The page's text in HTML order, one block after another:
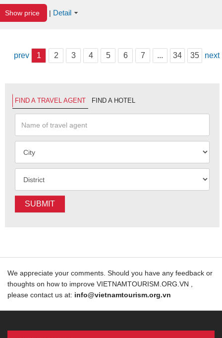
Show price | Detail
prev 1 2 3 4 5 6 7 ... 34 35 next
FIND A TRAVEL AGENT FIND A HOTEL
SUBMIT
We appreciate your comments. Should you have any feedback or
thoughts on how to improve VIETNAMTOURISM.ORG.VN ,
please contact us at: info@vietnamtourism.org.vn